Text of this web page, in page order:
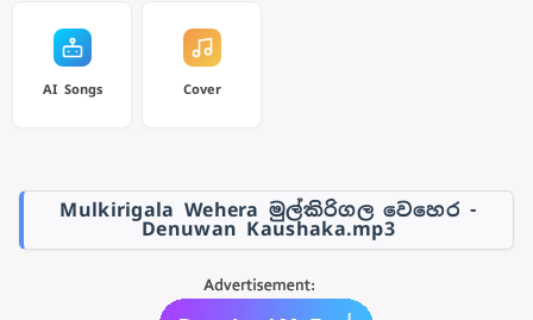
AI Songs Cover
Mulkirigala Wehera මුල්කිරිගල වෙහෙර -
Denuwan Kaushaka.mp3